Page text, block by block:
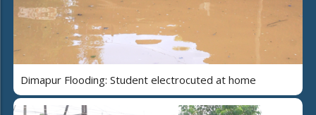
Dimapur Flooding: Student electrocuted at home